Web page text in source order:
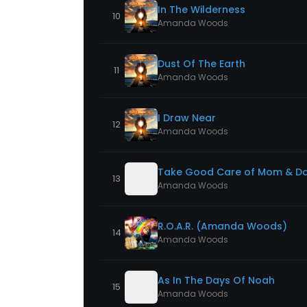
10 In The Wilderness
Amanda Woods
11 Dust Of The Earth
Amanda Woods
12 I Draw Near
Amanda Woods
13 Take Good Care of Mom &
Amanda Woods
14 R.O.A.R. (Amanda Woods)
Amanda Woods
15 As In The Days Of Noah
Amanda Woods